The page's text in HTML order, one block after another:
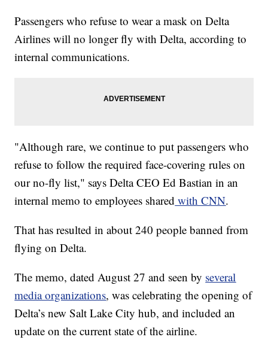
Passengers who refuse to wear a mask on Delta
Airlines will no longer fly with Delta, according to
internal communications.
"Although rare, we continue to put passengers who
refuse to follow the required face-covering rules on
our no-fly list," says Delta CEO Ed Bastian in an
internal memo to employees shared with CNN.
That has resulted in about 240 people banned from
flying on Delta.
The memo, dated August 27 and seen by several
media organizations, was celebrating the opening of
Delta’s new Salt Lake City hub, and included an
update on the current state of the airline.